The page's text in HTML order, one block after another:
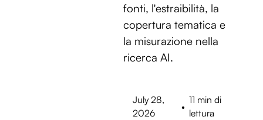
fonti, l'estraibilità, la
copertura tematica e
la misurazione nella
ricerca AI.
July 28,
2026
•
11 min di
lettura